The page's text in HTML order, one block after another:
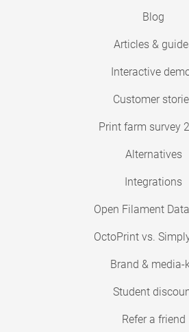
Blog
Articles &
Interactive
Customer
Print farm survey
Alternatives
Integrations
Open Filament
OctoPrint vs.
Brand & media-
Student
Refer a friend